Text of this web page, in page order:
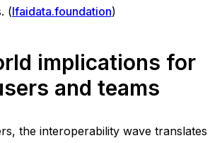
(lfaidata.foundation)
implications for
and teams
the interoperability wave translates